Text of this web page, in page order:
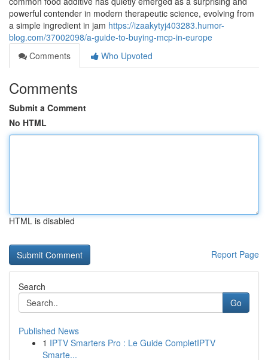
powerful contender in modern therapeutic science, evolving from
a simple ingredient in jam https://izaakytyj403283.humor-
blog.com/37002098/a-guide-to-buying-mcp-in-europe
Comments
Who Upvoted
Comments
Submit a Comment
No HTML
HTML is disabled
Report Page
Search
Go
Published News
1 IPTV Smarters Pro : Le Guide CompletIPTV
Smarte...